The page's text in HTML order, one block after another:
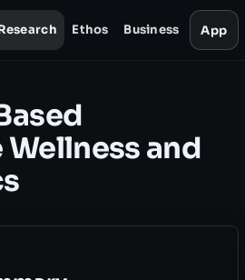
Ethos Business App
and